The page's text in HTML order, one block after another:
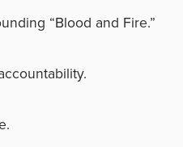
“Blood and Fire.”